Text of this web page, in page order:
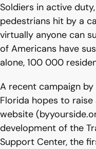
Soldiers in active
pedestrians hit by a
virtually anyone can
of Americans have
alone, 100 000
A recent campaign
Florida hopes to
website
development of the
Support Center, the